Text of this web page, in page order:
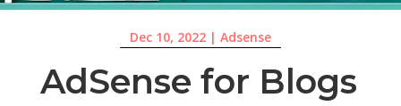
Dec 10, 2022| Adsense
AdSense for Blogs